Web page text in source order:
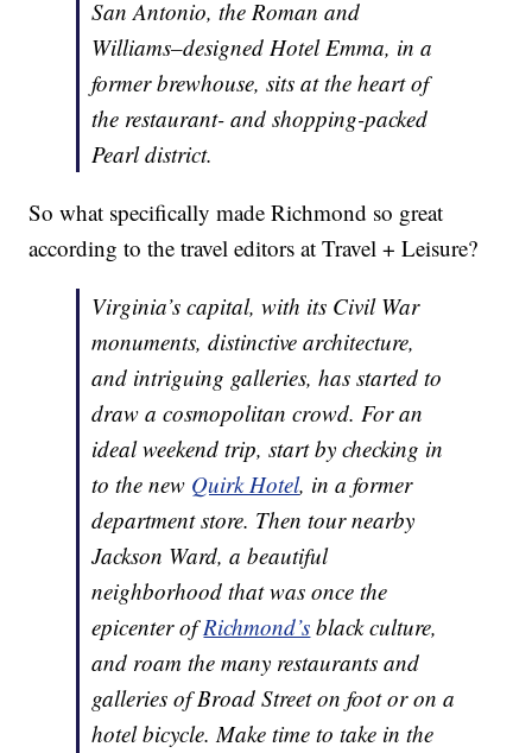
San Antonio, the Roman and
Williams–designed Hotel Emma, in a
former brewhouse, sits at the heart of
the restaurant- and shopping-packed
Pearl district.
So what specifically made Richmond so great
according to the travel editors at Travel + Leisure?
Virginia’s capital, with its Civil War
monuments, distinctive architecture,
and intriguing galleries, has started to
draw a cosmopolitan crowd. For an
ideal weekend trip, start by checking in
to the new Quirk Hotel, in a former
department store. Then tour nearby
Jackson Ward, a beautiful
neighborhood that was once the
epicenter ofRichmond’s black culture,
and roam the many restaurants and
galleries of Broad Street on foot or on a
hotel bicycle. Make time to take in the